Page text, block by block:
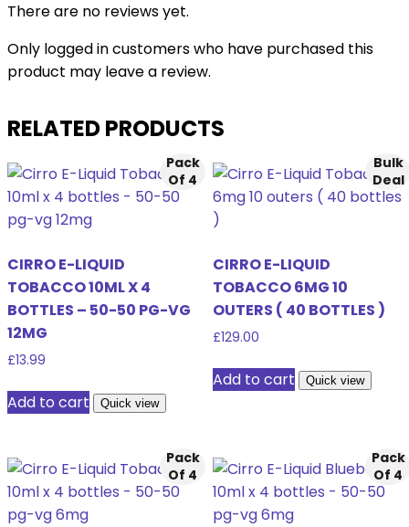
There are no reviews yet.
Only logged in customers who have purchased this
product may leave a review.
RELATED PRODUCTS
Pack
Of 4
CIRRO E-LIQUID
TOBACCO 10ML X 4
BOTTLES – 50-50 PG-VG
12MG
£13.99
Add to cart Quick view
Bulk
Deal
CIRRO E-LIQUID
TOBACCO 6MG 10
OUTERS ( 40 BOTTLES )
£129.00
Add to cart Quick view
Pack
Of 4
Pack
Of 4